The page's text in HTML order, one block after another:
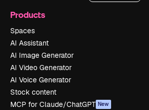
Products
Spaces
AI Assistant
AI Image Generator
AI Video Generator
AI Voice Generator
Stock content
MCP for Claude/ChatGPT New